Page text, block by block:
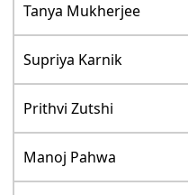
Tanya Mukherjee
Supriya Karnik
Prithvi Zutshi
Manoj Pahwa